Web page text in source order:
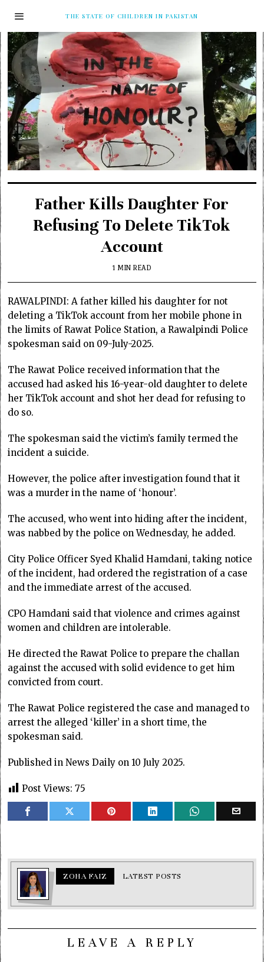
THE STATE OF CHILDREN IN PAKISTAN
Father Kills Daughter For
Refusing To Delete TikTok
Account
1 MIN READ
RAWALPINDI: A father killed his daughter for not
deleting a TikTok account from her mobile phone in
the limits of Rawat Police Station, a Rawalpindi Police
spokesman said on 09-July-2025.
The Rawat Police received information that the
accused had asked his 16-year-old daughter to delete
her TikTok account and shot her dead for refusing to
do so.
The spokesman said the victim’s family termed the
incident a suicide.
However, the police after investigation found that it
was a murder in the name of ‘honour’.
The accused, who went into hiding after the incident,
was nabbed by the police on Wednesday, he added.
City Police Officer Syed Khalid Hamdani, taking notice
of the incident, had ordered the registration of a case
and the immediate arrest of the accused.
CPO Hamdani said that violence and crimes against
women and children are intolerable.
He directed the Rawat Police to prepare the challan
against the accused with solid evidence to get him
convicted from court.
The Rawat Police registered the case and managed to
arrest the alleged ‘killer’ in a short time, the
spokesman said.
Published in News Daily on 10 July 2025.
Post Views: 75
ZOHA FAIZ LATEST POSTS
LEAVE A REPLY